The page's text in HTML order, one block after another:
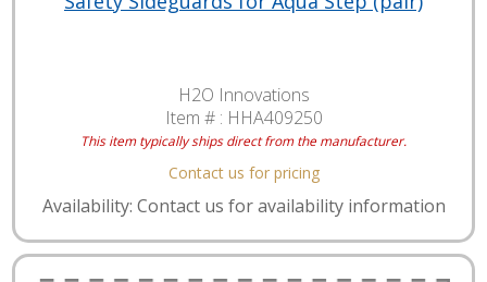
H2O Innovations
Item # : HHA409250
This item typically ships direct from the manufacturer.
Contact us for pricing
Availability: Contact us for availability information